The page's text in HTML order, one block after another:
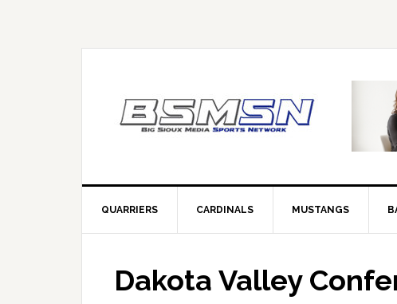
QUARRIERS CARDINALS MUSTANGS
Dakota Valley